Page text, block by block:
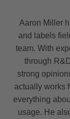
Aaron Miller
and labels
team. With
through
strong
actually works
everything
usage. He